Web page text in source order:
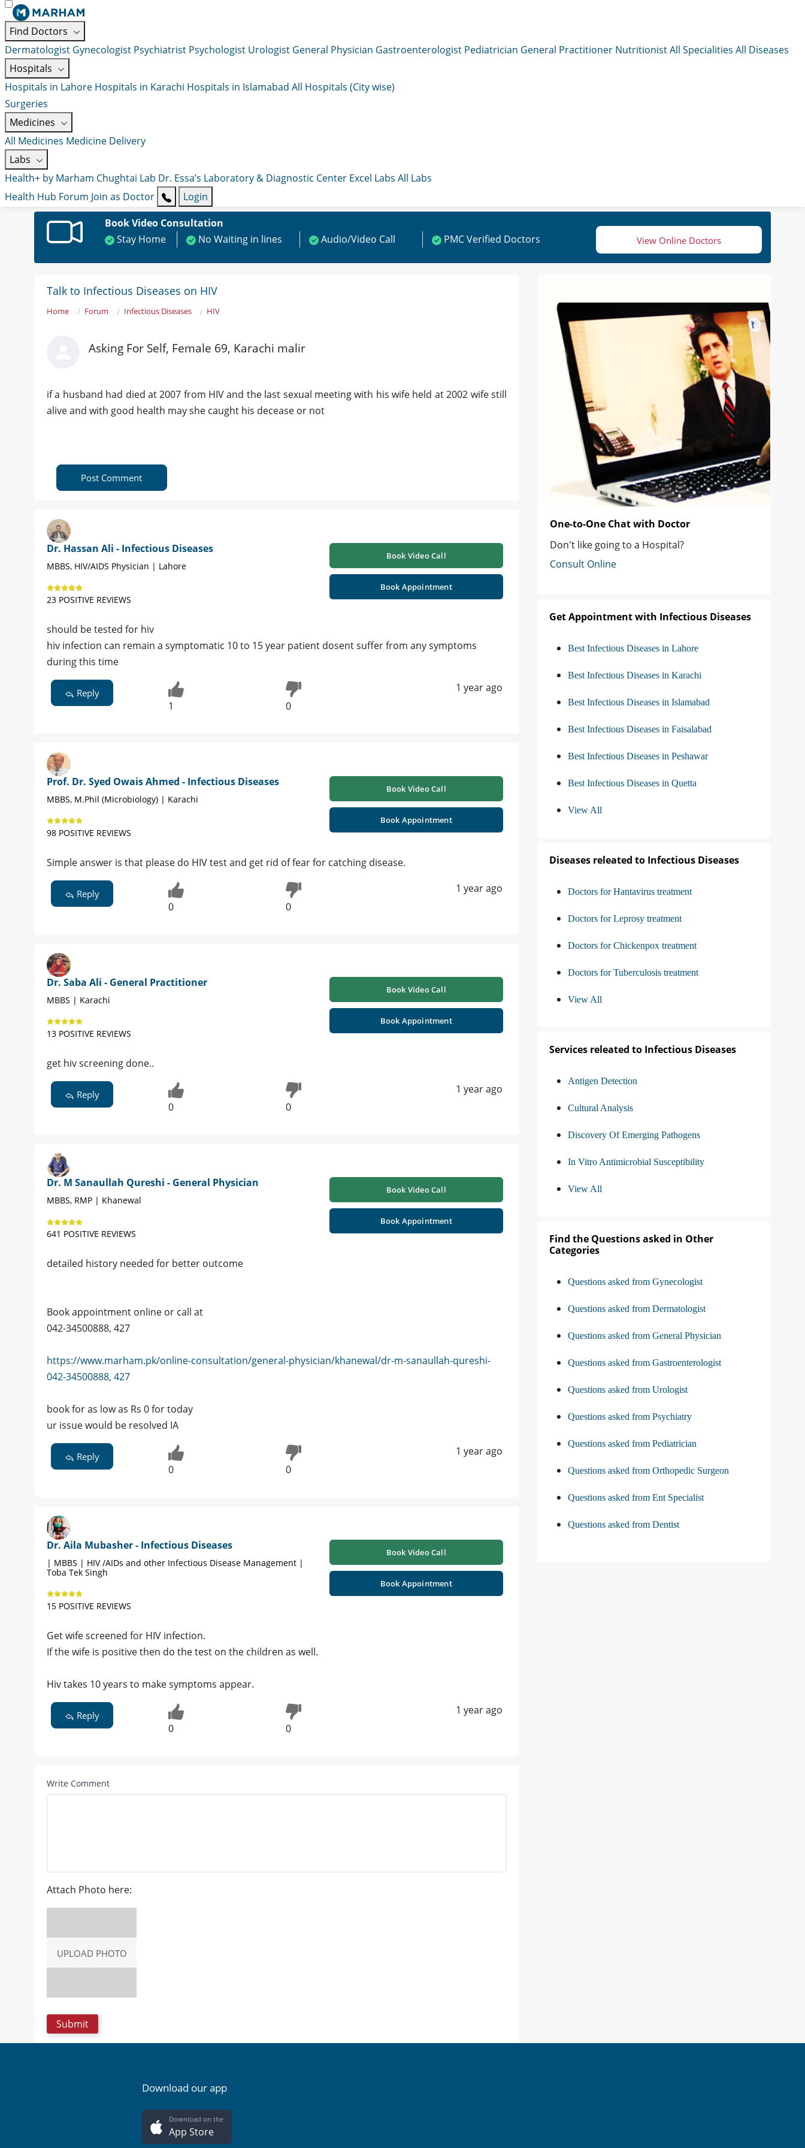
Find Doctors
Dermatologist Gynecologist Psychiatrist Psychologist Urologist General Physician Gastroenterologist Pediatrician General Practitioner NutritionistAll Specialities All Diseases
Hospitals
Hospitals in Lahore Hospitals in Karachi Hospitals in Islamabad All Hospitals (City wise)
Surgeries
Medicines
All Medicines Medicine Delivery
Labs
Health+ by Marham Chughtai Lab Dr. Essa’s Laboratory & Diagnostic Center Excel Labs All Labs
Health Hub Forum Join as Doctor
Login
Book Video Consultation
Stay Home
No Waiting in lines Audio/Video Call PMC Verified Doctors View Online Doctors
Talk to Infectious Diseases on HIV
Home Forum Infectious Diseases HIV
Asking For Self, Female 69, Karachi malir
if a husband had died at 2007 from HIV and the last sexual meeting with his wife held at 2002 wife still
alive and with good health may she caught his decease or not
Post Comment
Dr. Hassan Ali - Infectious Diseases
MBBS, HIV/AIDS Physician | Lahore
23 POSITIVE REVIEWS
Book Video Call
Book Appointment
should be tested for hiv
hiv infection can remain a symptomatic 10 to 15 year patient dosent suffer from any symptoms
during this time
Reply
1 0
1 year ago
Prof. Dr. Syed Owais Ahmed - Infectious Diseases
MBBS, M.Phil (Microbiology) | Karachi
98 POSITIVE REVIEWS
Book Video Call
Book Appointment
Simple answer is that please do HIV test and get rid of fear for catching disease.
Reply
0 0
1 year ago
Dr. Saba Ali - General Practitioner
MBBS | Karachi
13 POSITIVE REVIEWS
Book Video Call
Book Appointment
get hiv screening done..
Reply
0 0
1 year ago
Dr. M Sanaullah Qureshi - General Physician
MBBS, RMP | Khanewal
641 POSITIVE REVIEWS
Book Video Call
Book Appointment
detailed history needed for better outcome
Book appointment online or call at
042-34500888, 427
https://www.marham.pk/online-consultation/general-physician/khanewal/dr-m-sanaullah-qureshi-
042-34500888, 427
book for as low as Rs 0 for today
ur issue would be resolved IA
Reply
0 0
1 year ago
Dr. Aila Mubasher - Infectious Diseases
| MBBS | HIV /AIDs and other Infectious Disease Management |
Toba Tek Singh
15 POSITIVE REVIEWS
Book Video Call
Book Appointment
Get wife screened for HIV infection.
If the wife is positive then do the test on the children as well.
Hiv takes 10 years to make symptoms appear.
Reply
0 0
1 year ago
Write Comment
Attach Photo here:
UPLOAD PHOTO
One-to-One Chat with Doctor
Don't like going to a Hospital?
Consult Online
Get Appointment with Infectious Diseases
Best Infectious Diseases in Lahore
Best Infectious Diseases in Karachi
Best Infectious Diseases in Islamabad
Best Infectious Diseases in Faisalabad
Best Infectious Diseases in Peshawar
Best Infectious Diseases in Quetta
View All
Diseases releated to Infectious Diseases
Doctors for Hantavirus treatment
Doctors for Leprosy treatment
Doctors for Chickenpox treatment
Doctors for Tuberculosis treatment
View All
Services releated to Infectious Diseases
Antigen Detection
Cultural Analysis
Discovery Of Emerging Pathogens
In Vitro Antimicrobial Susceptibility
View All
Find the Questions asked in Other
Categories
Questions asked from Gynecologist
Questions asked from Dermatologist
Questions asked from General Physician
Questions asked from Gastroenterologist
Questions asked from Urologist
Questions asked from Psychiatry
Questions asked from Pediatrician
Questions asked from Orthopedic Surgeon
Questions asked from Ent Specialist
Questions asked from Dentist
Download our app
Download on the
App Store